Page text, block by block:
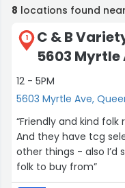
8 locations found
1
C & B
5603 Myrtle
12 - 5PM
5603 Myrtle Ave,
“Friendly and kind folk
And they have tcg
other things - also I’d
folk to buy from”